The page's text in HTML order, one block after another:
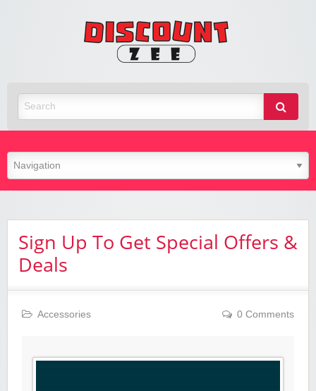
Sign Up To Get Special Offers &
Deals
Accessories 0 Comments